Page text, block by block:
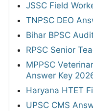
JSSC Field
TNPSC DEO
Bihar BPSC
RPSC Senior
MPPSC
Answer Key
Haryana HTET
UPSC CMS